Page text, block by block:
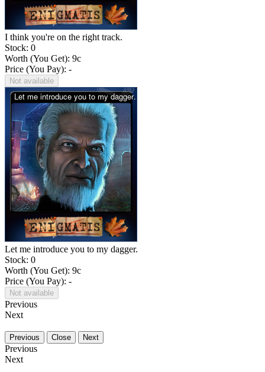
I think you're on the right track.
Stock: 0
Worth (You Get): 9c
Price (You Pay): -
Not available
Let me introduce you to my dagger.
Stock: 0
Worth (You Get): 9c
Price (You Pay): -
Not available
Previous
Next
Previous Close Next
Previous
Next